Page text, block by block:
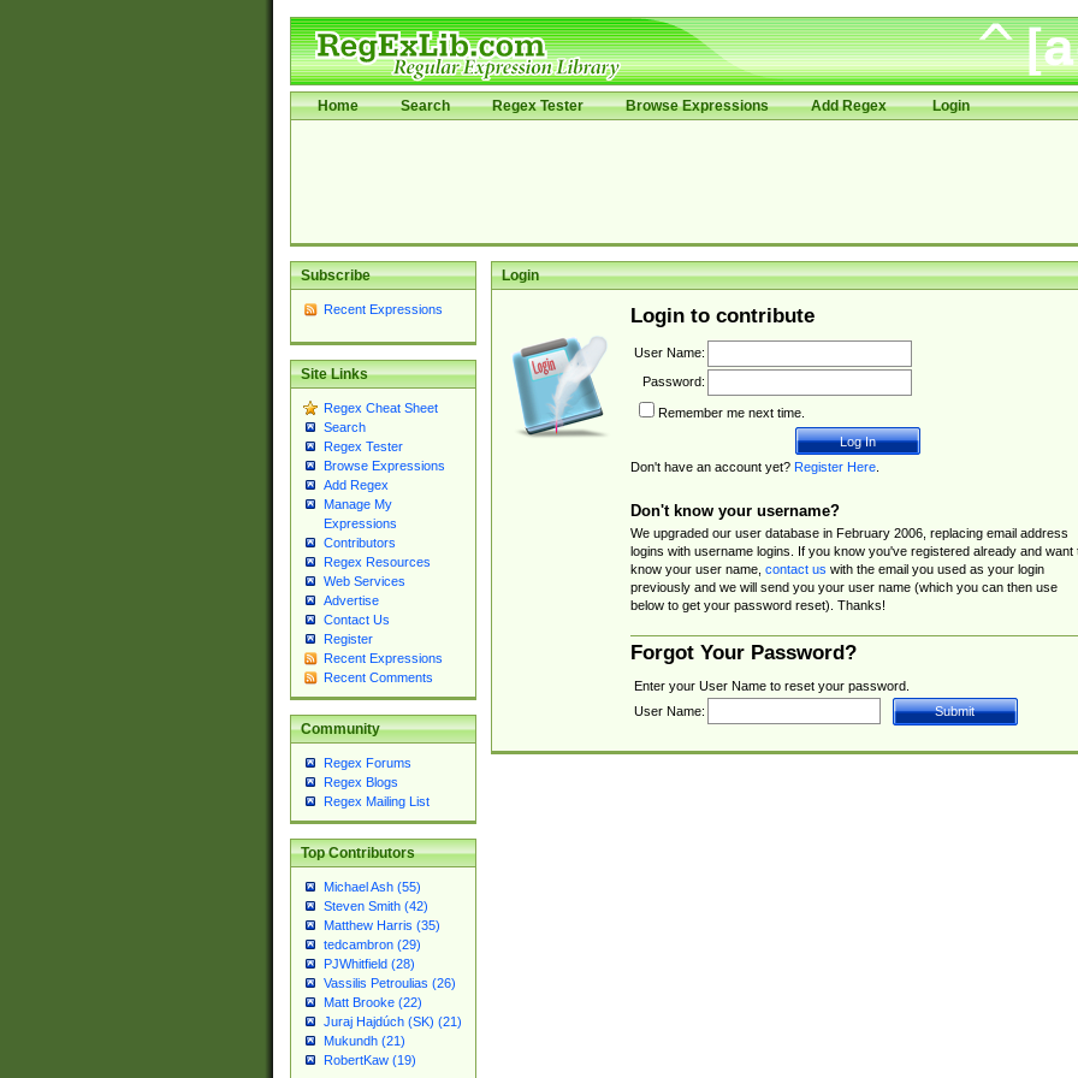
Home Search Regex Tester Browse Expressions Add Regex Login
Subscribe
Recent Expressions
Site Links
Regex Cheat Sheet
Search
Regex Tester
Browse Expressions
Add Regex
Manage My
Expressions
Contributors
Regex Resources
Web Services
Advertise
Contact Us
Register
Recent Expressions
Recent Comments
Community
Regex Forums
Regex Blogs
Regex Mailing List
Top Contributors
Michael Ash (55)
Steven Smith (42)
Matthew Harris (35)
tedcambron (29)
PJWhitfield (28)
Vassilis Petroulias (26)
Matt Brooke (22)
Juraj Hajdúch (SK) (21)
Mukundh (21)
RobertKaw (19)
Login
Login to contribute
User Name:
Password:
Remember me next time.
Don't have an account yet? Register Here.
Don't know your username?
We upgraded our user database in February 2006, replacing email address
logins with username logins. If you know you've registered already and want
know your user name, contact us with the email you used as your login
previously and we will send you your user name (which you can then use
below to get your password reset). Thanks!
Forgot Your Password?
Enter your User Name to reset your password.
User Name: